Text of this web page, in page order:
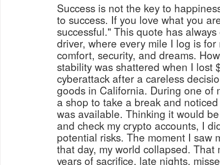
Success is not the key to
to success. If you love what you
successful." This quote has
driver, where every mile I log is for
comfort, security, and dreams.
stability was shattered when I lost
cyberattack after a careless
goods in California. During one of
a shop to take a break and
was available. Thinking it would
and check my crypto accounts, I
potential risks. The moment I saw
that day, my world collapsed. That
years of sacrifice, late nights,